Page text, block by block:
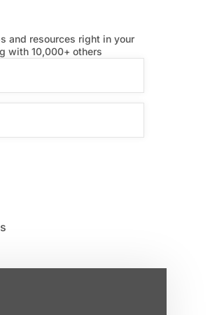
and resources right in your
with 10,000+ others